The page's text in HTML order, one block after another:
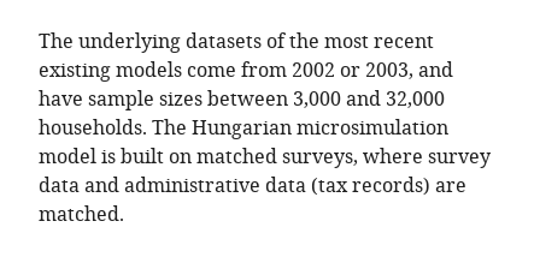
The underlying datasets of the most recent
existing models come from 2002 or 2003, and
have sample sizes between 3,000 and 32,000
households. The Hungarian microsimulation
model is built on matched surveys, where survey
data and administrative data (tax records) are
matched.